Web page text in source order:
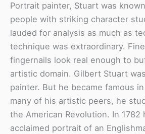
Portrait painter, Stuart was
people with striking character
lauded for analysis as much as
technique was extraordinary.
fingernails look real enough to
artistic domain. Gilbert Stuart
painter. But he became famous
many of his artistic peers, he
the American Revolution. In 1782
acclaimed portrait of an